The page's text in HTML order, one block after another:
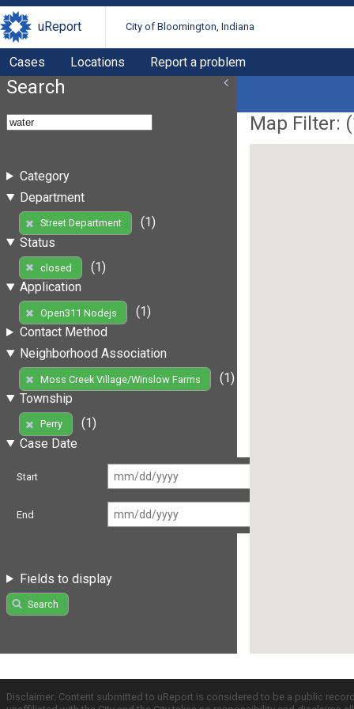
uReport City of Bloomington, Indiana
Cases Locations Report a problem
Search
Category
Department
Street Department
(1)
Status
closed
(1)
Application
Open311 Nodejs
(1)
Contact Method
Neighborhood Association
Moss Creek Village/Winslow Farms
(1)
Township
Perry
(1)
Case Date
Start
End
Fields to display
Search
Map Filter: (
Disclaimer: Content submitted to uReport is considered to be a public